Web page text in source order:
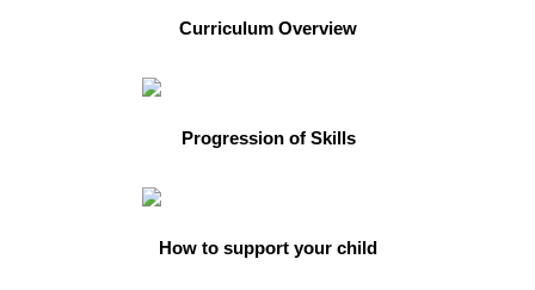
Curriculum Overview
Progression of Skills
How to support your child